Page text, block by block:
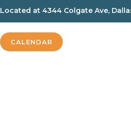
Located at4344 Colgate Ave,
CALENDAR